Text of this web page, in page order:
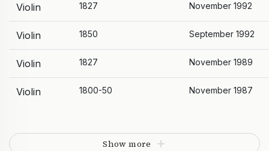
Violin 1827 November 1992
Violin 1850 September 1992
Violin 1827 November 1989
Violin 1800-50 November 1987
Show more